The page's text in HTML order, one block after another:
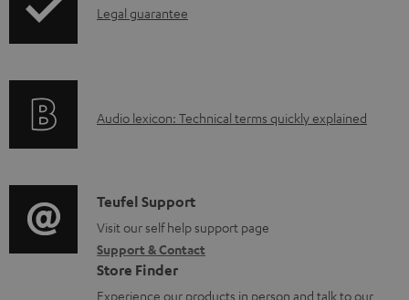
l
a
e
d
o
c
I
r
t
i
o
n
Legal guarantee
A
i
o
g
l
Audio lexicon: Technical terms quickly explained
C
o
n
t
Teufel Support
Visit our self help support page
Support & Contact
Store Finder
Experience our products in person and talk to our